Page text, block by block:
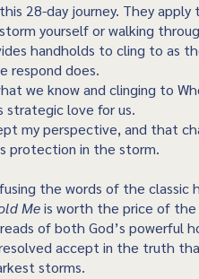
28-day journey. They apply
yourself or walking
handholds to cling to as
respond does.
we know and clinging to
strategic love for us.
my perspective, and that
protection in the storm.
the words of the classic
Meis worth the price of the
of both God’s powerful
accept in the truth
storms.